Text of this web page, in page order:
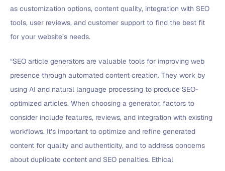
as customization options, content quality, integration with SEO
tools, user reviews, and customer support to find the best fit
for your website’s needs.
“SEO article generators are valuable tools for improving web
presence through automated content creation. They work by
using AI and natural language processing to produce SEO-
optimized articles. When choosing a generator, factors to
consider include features, reviews, and integration with existing
workflows. It’s important to optimize and refine generated
content for quality and authenticity, and to address concerns
about duplicate content and SEO penalties. Ethical